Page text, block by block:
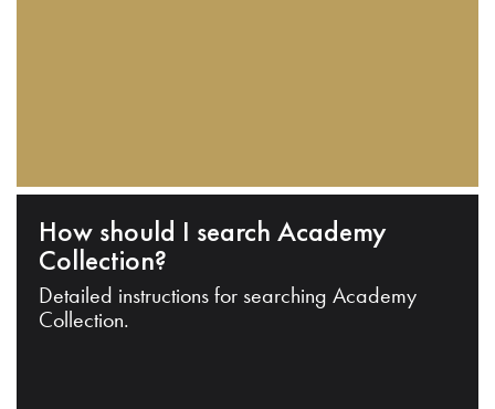
How should I search Academy
Collection?
Detailed instructions for searching Academy
Collection.